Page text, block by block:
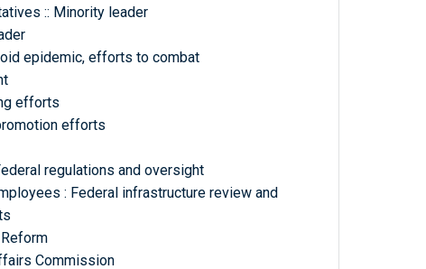
:: Minority leader
epidemic, efforts to combat
efforts
efforts
regulations and oversight
: Federal infrastructure review and
Commission